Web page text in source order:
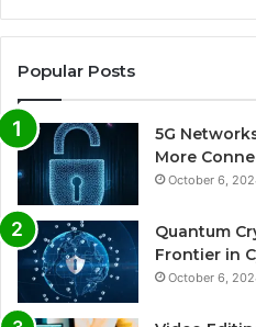
Popular Posts
5G
More
October 6,
Quantum
Frontier in
October 6,